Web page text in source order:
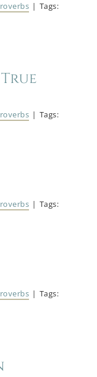
| Tags:
| Tags:
| Tags:
| Tags: